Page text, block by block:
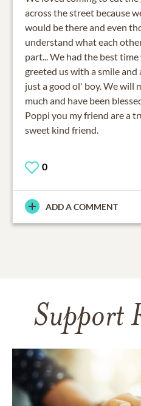
across the street because
would be there and even
understand what each
part... We had the best
greeted us with a smile and
just a good ol' boy. We will
much and have been
Poppi you my friend are a
sweet kind friend.
0
ADD A COMMENT
Support